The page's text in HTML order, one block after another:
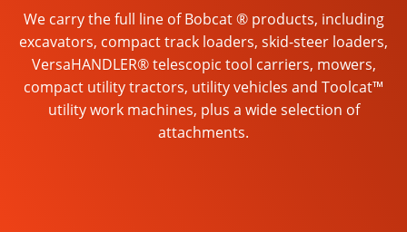
We carry the full line of Bobcat ® products, including
excavators, compact track loaders, skid-steer loaders,
VersaHANDLER® telescopic tool carriers, mowers,
compact utility tractors, utility vehicles and Toolcat™
utility work machines, plus a wide selection of
attachments.